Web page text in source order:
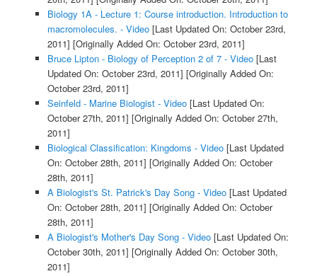
Biology 1A - Lecture 1: Course introduction. Introduction to
macromolecules. - Video[Last Updated On: October 23rd,
2011] [Originally Added On: October 23rd, 2011]
Bruce Lipton - Biology of Perception 2 of 7 - Video[Last
Updated On: October 23rd, 2011] [Originally Added On:
October 23rd, 2011]
Seinfeld - Marine Biologist - Video[Last Updated On:
October 27th, 2011] [Originally Added On: October 27th,
2011]
Biological Classification: Kingdoms - Video[Last Updated
On: October 28th, 2011] [Originally Added On: October
28th, 2011]
A Biologist's St. Patrick's Day Song - Video[Last Updated
On: October 28th, 2011] [Originally Added On: October
28th, 2011]
A Biologist's Mother's Day Song - Video[Last Updated On:
October 30th, 2011] [Originally Added On: October 30th,
2011]